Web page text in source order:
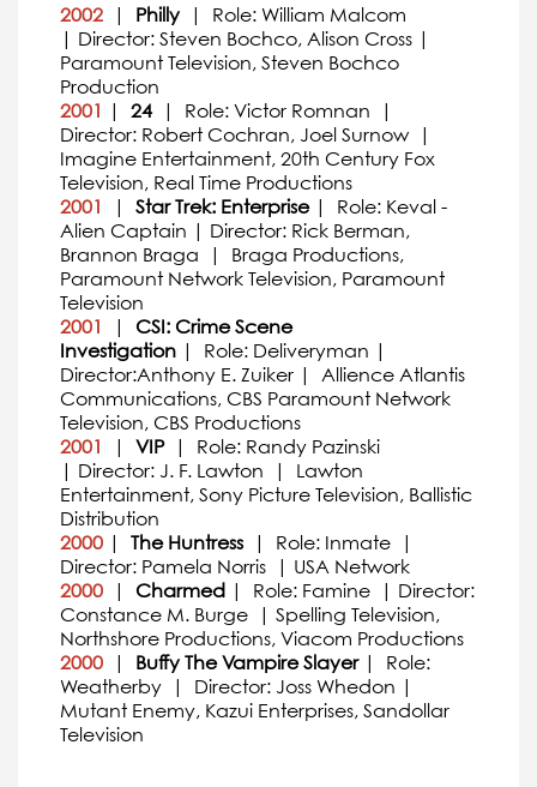
2002 | Philly | Role: William Malcom
| Director: Steven Bochco, Alison Cross |
Paramount Television, Steven Bochco
Production
2001 | 24| Role: Victor Romnan |
Director: Robert Cochran, Joel Surnow |
Imagine Entertainment, 20th Century Fox
Television, Real Time Productions
2001
| Star Trek: Enterprise| Role: Keval -
Alien Captain | Director: Rick Berman,
Brannon Braga | Braga Productions,
Paramount Network Television, Paramount
Television
2001
| CSI: Crime Scene
Investigation | Role: Deliveryman |
Director:Anthony E. Zuiker | Allience Atlantis
Communications, CBS Paramount Network
Television, CBS Productions
2001
| VIP| Role: Randy Pazinski
| Director: J. F. Lawton | Lawton
Entertainment, Sony Picture Television, Ballistic
Distribution
2000 | The Huntress | Role: Inmate |
Director: Pamela Norris | USA Network
2000 | Charmed | Role: Famine | Director:
Constance M. Burge | Spelling Television,
Northshore Productions, Viacom Productions
2000 | Buffy The Vampire Slayer| Role:
Weatherby | Director: Joss Whedon |
Mutant Enemy, Kazui Enterprises, Sandollar
Television